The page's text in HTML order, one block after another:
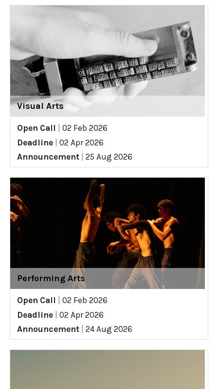
Visual Arts
Open Call
02 Feb 2026
Deadline
02 Apr 2026
Announcement
25 Aug 2026
Performing Arts
Open Call
02 Feb 2026
Deadline
02 Apr 2026
Announcement
24 Aug 2026